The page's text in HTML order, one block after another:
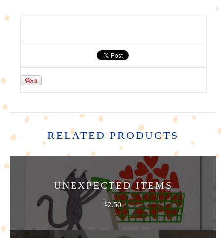
RELATED PRODUCTS
UNEXPECTED ITEMS
£2.50